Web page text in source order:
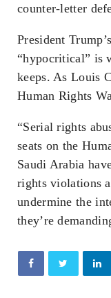
counter-letter
President
“hypocritical” is
keeps. As Louis
Human Rights
“Serial rights
seats on the
Saudi Arabia
rights violations
undermine the
they’re